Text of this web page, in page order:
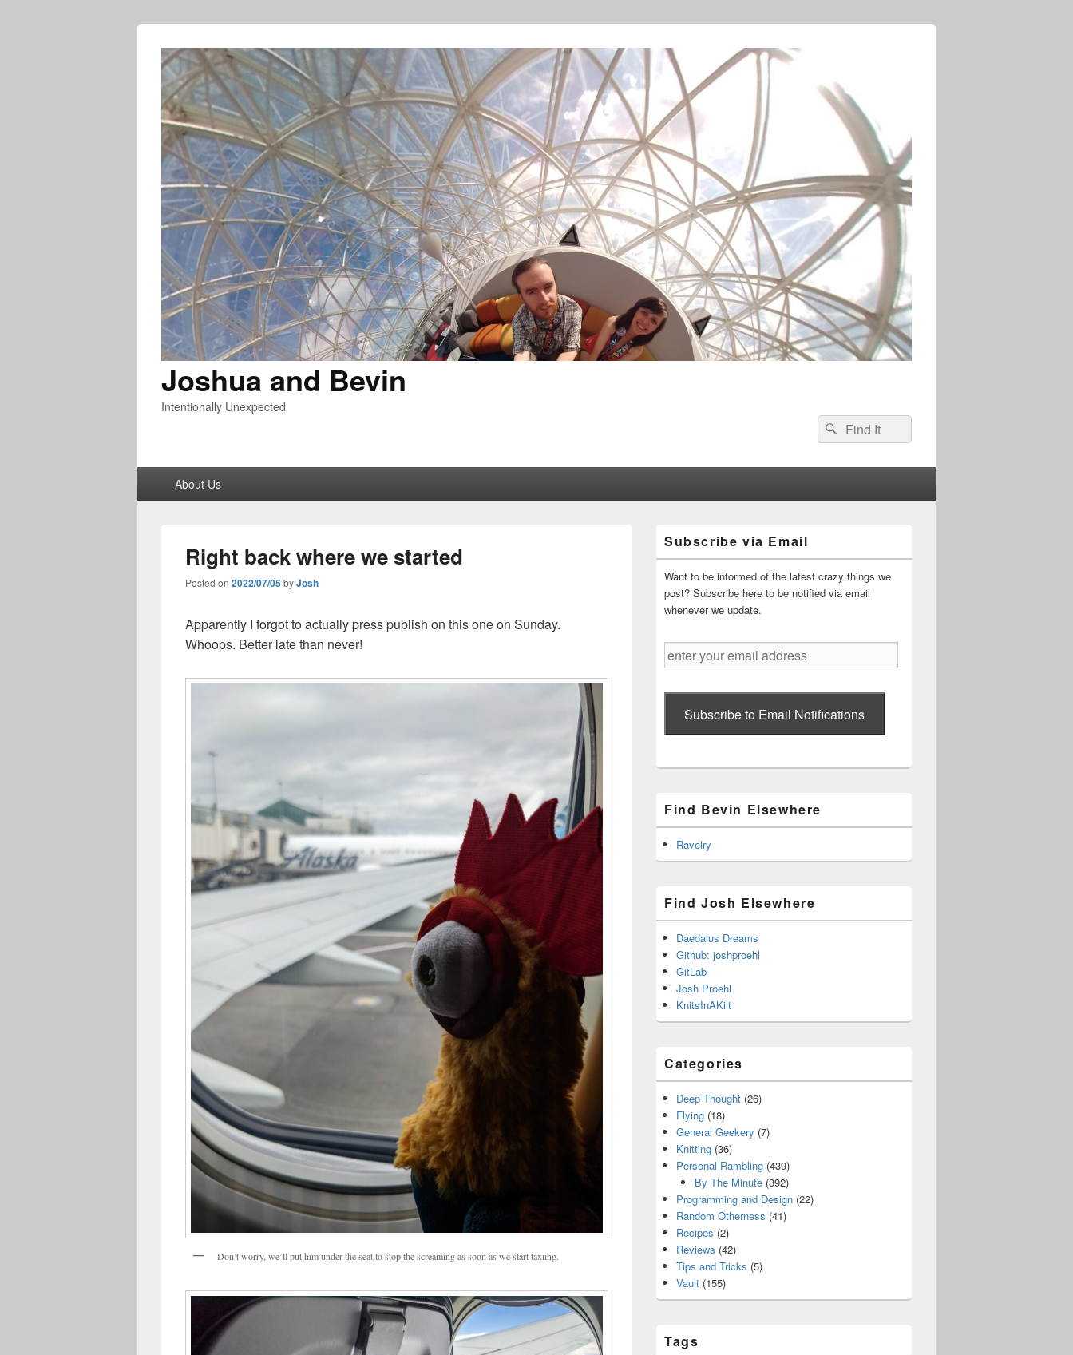
Joshua and Bevin
Intentionally Unexpected
Search
for:
Search
About Us
Right back where we started
Posted on 2022/07/05byJosh
Apparently I forgot to actually press publish on this one on Sunday.
Whoops. Better late than never!
Don’t worry, we’ll put him under the seat to stop the screaming as soon as we start taxiing.
Sidebar
Widget
Area
Subscribe via Email
Want to be informed of the latest crazy things we
post? Subscribe here to be notified via email
whenever we update.
enter
your
Subscribe to Email Notifications
Find Bevin Elsewhere
Ravelry
Find Josh Elsewhere
Daedalus Dreams
Github: joshproehl
GitLab
Josh Proehl
KnitsInAKilt
Categories
Deep Thought (26)
Flying (18)
General Geekery (7)
Knitting (36)
Personal Rambling (439)
By The Minute(392)
Programming and Design (22)
Random Otherness (41)
Recipes (2)
Reviews (42)
Tips and Tricks (5)
Vault (155)
Tags